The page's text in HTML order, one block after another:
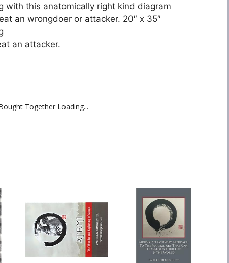
with this anatomically right kind diagram
an wrongdoer or attacker. 20″ x 35″
an attacker.
Together Loading...